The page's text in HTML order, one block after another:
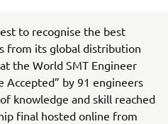
to recognise the best
from its global distribution
the World SMT Engineer
Accepted” by 91 engineers
knowledge and skill reached
final hosted online from